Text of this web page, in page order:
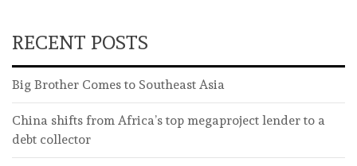
RECENT POSTS
Big Brother Comes to Southeast Asia
China shifts from Africa’s top megaproject lender to a
debt collector